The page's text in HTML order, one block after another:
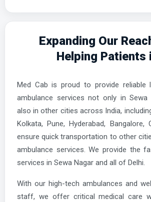
Expanding Our
Helping Patients
Med Cab is proud to provide reliable
ambulance services not only in Sewa
also in other cities across India,
Kolkata, Pune, Hyderabad, Bangalore,
ensure quick transportation to other
ambulance services. We provide the
services in Sewa Nagar and all of Delhi.
With our high-tech ambulances and
staff, we offer critical medical care